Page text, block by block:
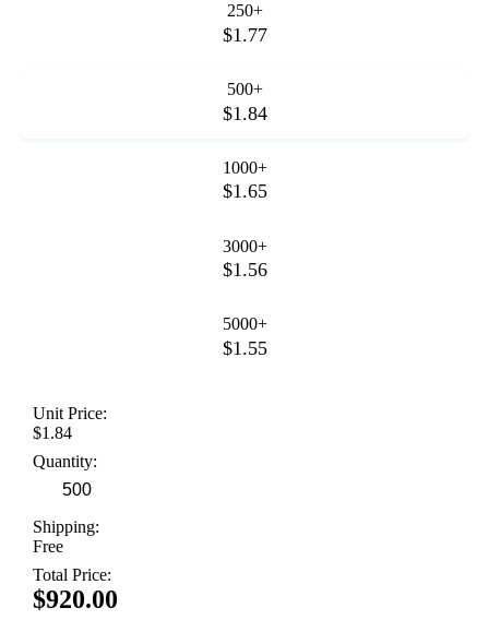
250+
$1.77
500+
$1.84
1000+
$1.65
3000+
$1.56
5000+
$1.55
Unit Price:
$1.84
Quantity:
Shipping:
Free
Total Price:
$920.00